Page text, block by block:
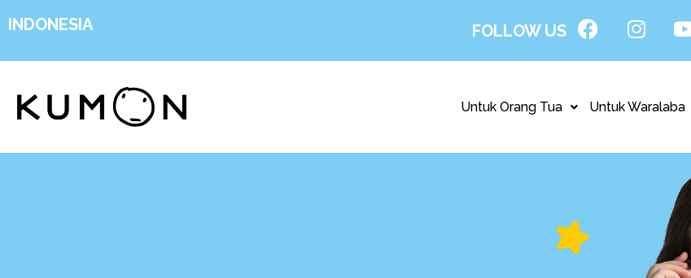
INDONESIA FOLLOW US
Untuk Orang Tua Untuk Waralaba